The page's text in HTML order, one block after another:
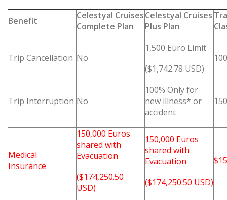
Benefit
Celestyal Cruises
Complete Plan
Celestyal Cruises
Plus Plan
Trip Cancellation No
1,500 Euro Limit
($1,742.78 USD)
Trip Interruption No
100% Only for
new illness* or
accident
Medical
Insurance
150,000 Euros
shared with
Evacuation
($174,250.50
USD)
150,000 Euros
shared with
Evacuation
($174,250.50 USD)